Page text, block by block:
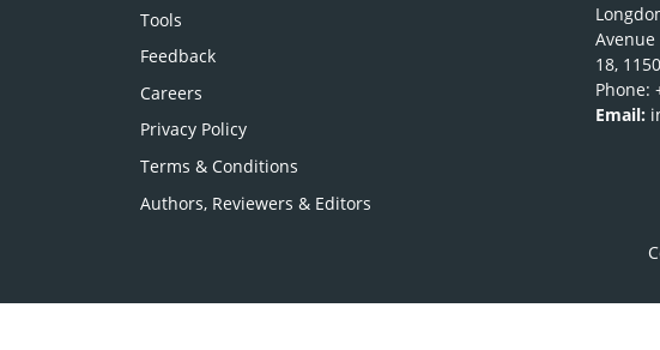
Tools
Feedback
Careers
Privacy Policy
Terms & Conditions
Authors, Reviewers & Editors
Avenue
18,
Phone:
Email: